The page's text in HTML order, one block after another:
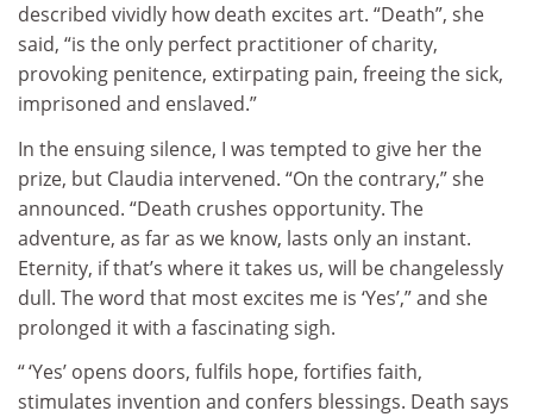
described vividly how death excites art. “Death”, she
said, “is the only perfect practitioner of charity,
provoking penitence, extirpating pain, freeing the sick,
imprisoned and enslaved.”
In the ensuing silence, I was tempted to give her the
prize, but Claudia intervened. “On the contrary,” she
announced. “Death crushes opportunity. The
adventure, as far as we know, lasts only an instant.
Eternity, if that’s where it takes us, will be changelessly
dull. The word that most excites me is ‘Yes’,” and she
prolonged it with a fascinating sigh.
“ ‘Yes’ opens doors, fulfils hope, fortifies faith,
stimulates invention and confers blessings. Death says